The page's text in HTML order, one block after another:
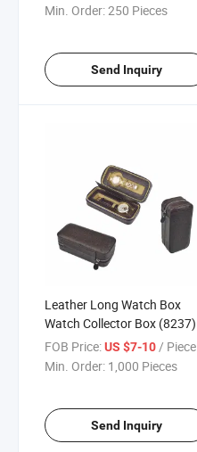
Min. Order:250 Pieces
Send Inquiry
Leather Long Watch Box
Watch Collector Box (8237)
FOB Price:US $7-10/ Piece
Min. Order: 1,000 Pieces
Send Inquiry